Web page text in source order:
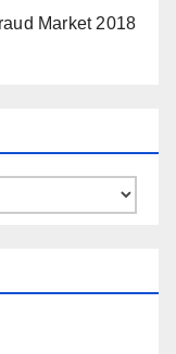
Market 2018